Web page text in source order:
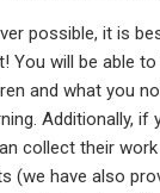
possible, it is
You will be able
and what you
Additionally,
collect their
(we have also